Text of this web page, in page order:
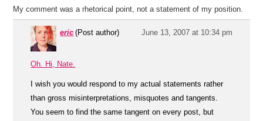
My comment was a rhetorical point, not a statement of my position.
eric (Post author) June 13, 2007 at 10:34 pm
Oh. Hi, Nate.
I wish you would respond to my actual statements rather
than gross misinterpretations, misquotes and tangents.
You seem to find the same tangent on every post, but